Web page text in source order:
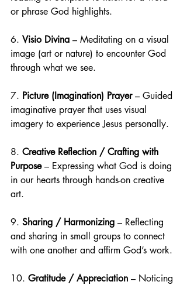
or phrase God highlights.
6. Visio Divina – Meditating on a visual
image (art or nature) to encounter God
through what we see.
7. Picture (Imagination) Prayer – Guided
imaginative prayer that uses visual
imagery to experience Jesus personally.
8. Creative Reflection / Crafting with
Purpose – Expressing what God is doing
in our hearts through hands-on creative
art.
9. Sharing / Harmonizing – Reflecting
and sharing in small groups to connect
with one another and affirm God’s work.
10. Gratitude / Appreciation – Noticing